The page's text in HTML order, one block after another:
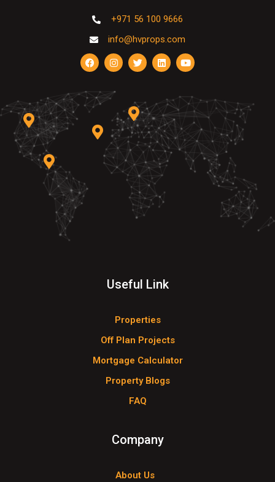
+971 56 100 9666
info@hvprops.com
Useful Link
Properties
Off Plan Projects
Mortgage Calculator
Property Blogs
FAQ
Company
About Us